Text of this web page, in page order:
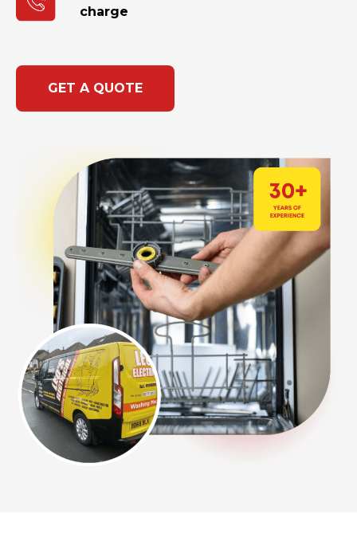
charge
GET A QUOTE